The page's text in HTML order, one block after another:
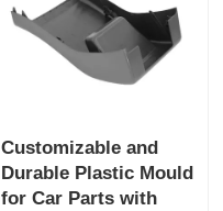
Customizable and
Durable Plastic Mould
for Car Parts with